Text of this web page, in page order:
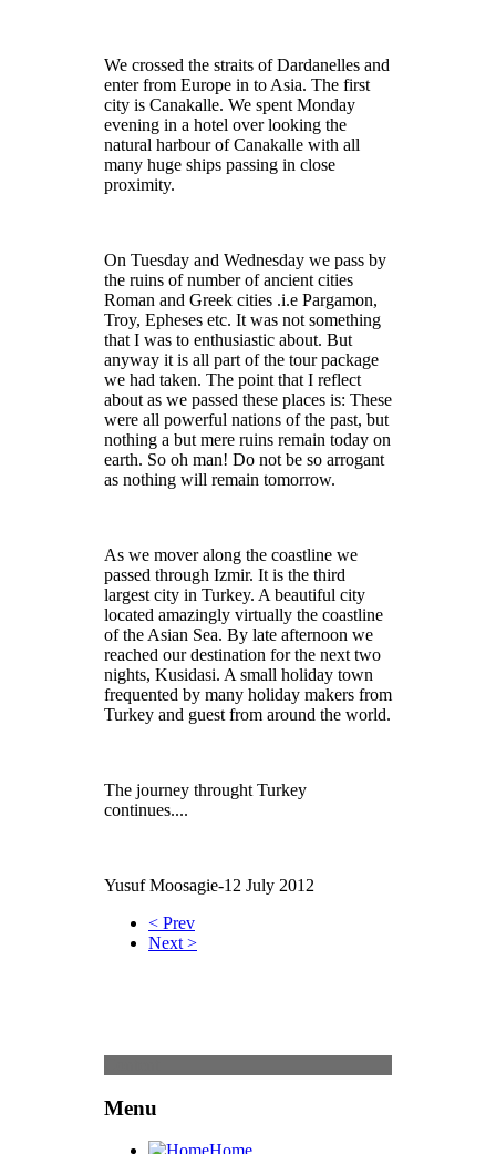
We crossed the straits of Dardanelles and
enter from Europe in to Asia. The first
city is Canakalle. We spent Monday
evening in a hotel over looking the
natural harbour of Canakalle with all
many huge ships passing in close
proximity.
On Tuesday and Wednesday we pass by
the ruins of number of ancient cities
Roman and Greek cities .i.e Pargamon,
Troy, Epheses etc. It was not something
that I was to enthusiastic about. But
anyway it is all part of the tour package
we had taken. The point that I reflect
about as we passed these places is: These
were all powerful nations of the past, but
nothing a but mere ruins remain today on
earth. So oh man! Do not be so arrogant
as nothing will remain tomorrow.
As we mover along the coastline we
passed through Izmir. It is the third
largest city in Turkey. A beautiful city
located amazingly virtually the coastline
of the Asian Sea. By late afternoon we
reached our destination for the next two
nights, Kusidasi. A small holiday town
frequented by many holiday makers from
Turkey and guest from around the world.
The journey throught Turkey
continues....
Yusuf Moosagie-12 July 2012
< Prev
Next >
Menu